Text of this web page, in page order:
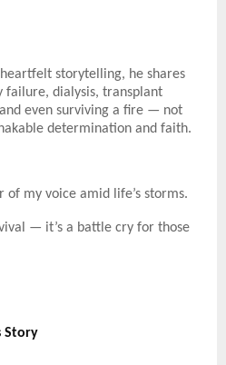
storytelling, he shares
failure, dialysis, transplant
even surviving a fire — not
determination and faith.
of my voice amid life’s storms.
— it’s a battle cry for those
Story